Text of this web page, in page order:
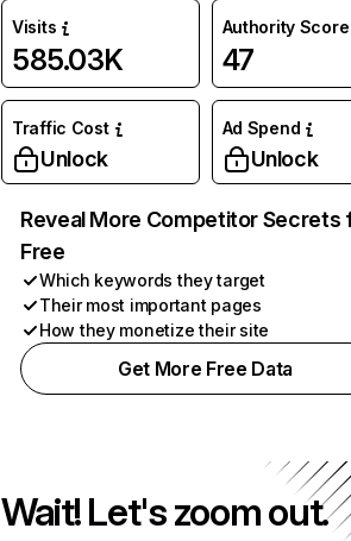
Visits
585.03K
Authority Score
47
Traffic Cost
Unlock
Ad Spend
Unlock
Reveal More Competitor Secrets
Free
Which keywords they target
Their most important pages
How they monetize their site
Get More Free Data
Wait! Let's zoom out.